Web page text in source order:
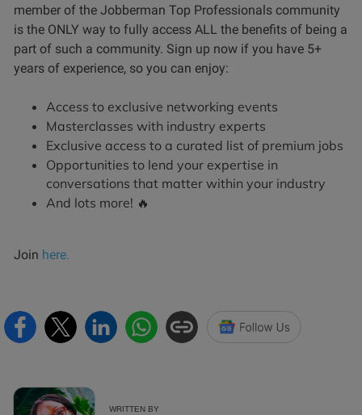
member of the Jobberman Top Professionals community
is the ONLY way to fully access ALL the benefits of being a
part of such a community. Sign up now if you have 5+
years of experience, so you can enjoy:
Access to exclusive networking events
Masterclasses with industry experts
Exclusive access to a curated list of premium jobs
Opportunities to lend your expertise in
conversations that matter within your industry
And lots more! 🔥
Join here.
WRITTEN BY